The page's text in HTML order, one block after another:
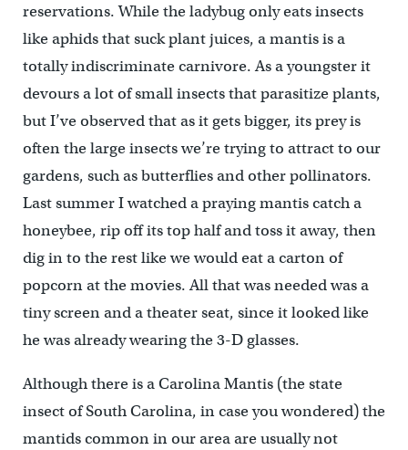
reservations. While the ladybug only eats insects
like aphids that suck plant juices, a mantis is a
totally indiscriminate carnivore. As a youngster it
devours a lot of small insects that parasitize plants,
but I’ve observed that as it gets bigger, its prey is
often the large insects we’re trying to attract to our
gardens, such as butterflies and other pollinators.
Last summer I watched a praying mantis catch a
honeybee, rip off its top half and toss it away, then
dig in to the rest like we would eat a carton of
popcorn at the movies. All that was needed was a
tiny screen and a theater seat, since it looked like
he was already wearing the 3-D glasses.
Although there is a Carolina Mantis (the state
insect of South Carolina, in case you wondered) the
mantids common in our area are usually not